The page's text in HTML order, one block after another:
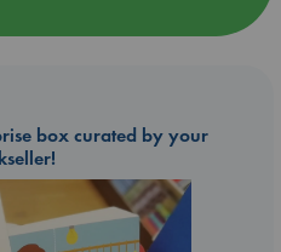
box curated by your